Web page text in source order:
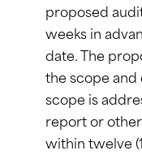
proposed
weeks in
date. The
the scope and
scope is
report or
within twelve